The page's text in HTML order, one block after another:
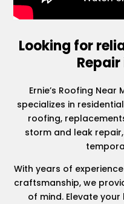
Looking for
Ernie’s Roofing Near
specializes in
roofing,
storm and leak
With years of
craftsmanship, we
of mind. Elevate